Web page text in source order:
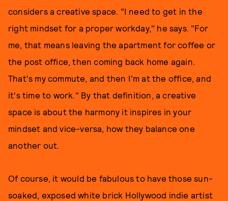
considers a creative space. "I need to get in the
right mindset for a proper workday," he says. "For
me, that means leaving the apartment for coffee or
the post office, then coming back home again.
That's my commute, and then I'm at the office, and
it's time to work." By that definition, a creative
space is about the harmony it inspires in your
mindset and vice-versa, how they balance one
another out.
Of course, it would be fabulous to have those sun-
soaked, exposed white brick Hollywood indie artist